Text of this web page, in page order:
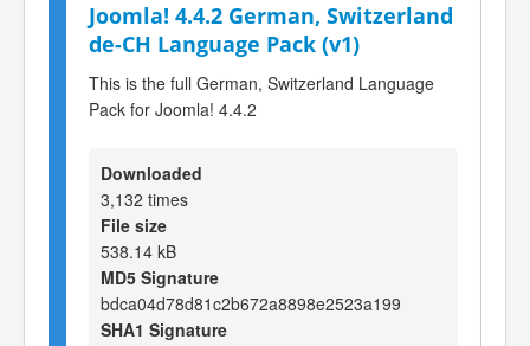
Joomla! 4.4.2 German, Switzerland
de-CH Language Pack (v1)
This is the full German, Switzerland Language
Pack for Joomla! 4.4.2
Downloaded
3,132 times
File size
538.14 kB
MD5 Signature
bdca04d78d81c2b672a8898e2523a199
SHA1 Signature